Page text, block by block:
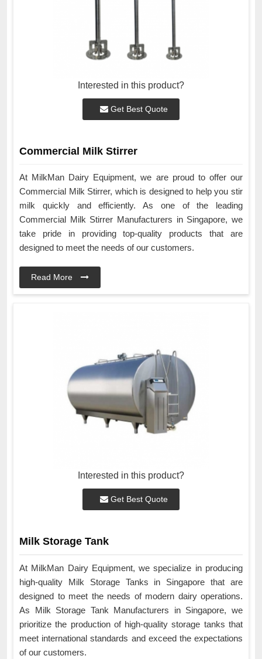
Interested in this product?
Get Best Quote
Commercial Milk Stirrer
At MilkMan Dairy Equipment, we are proud to offer our
Commercial Milk Stirrer, which is designed to help you stir
milk quickly and efficiently. As one of the leading
Commercial Milk Stirrer Manufacturers in Singapore, we
take pride in providing top-quality products that are
designed to meet the needs of our customers.
Read More
Interested in this product?
Get Best Quote
Milk Storage Tank
At MilkMan Dairy Equipment, we specialize in producing
high-quality Milk Storage Tanks in Singapore that are
designed to meet the needs of modern dairy operations.
As Milk Storage Tank Manufacturers in Singapore, we
prioritize the production of high-quality storage tanks that
meet international standards and exceed the expectations
of our customers.